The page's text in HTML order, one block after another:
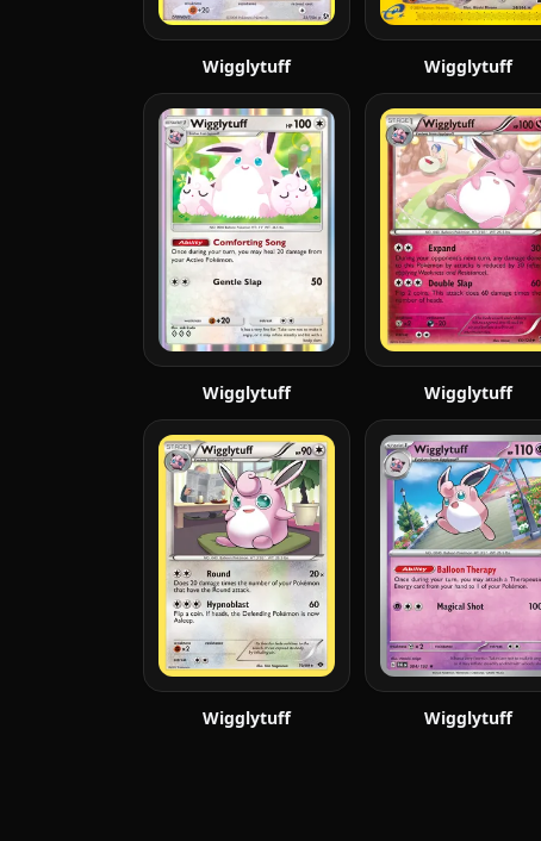
Wigglytuff Wigglytuff
Wigglytuff Wigglytuff
Wigglytuff Wigglytuff